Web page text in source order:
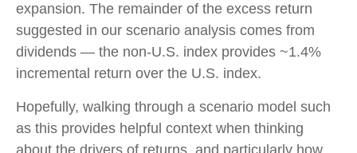
expansion. The remainder of the excess return
suggested in our scenario analysis comes from
dividends — the non-U.S. index provides ~1.4%
incremental return over the U.S. index.
Hopefully, walking through a scenario model such
as this provides helpful context when thinking